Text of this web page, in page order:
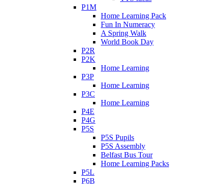
P1M
Home Learning Pack
Fun In Numeracy
A Spring Walk
World Book Day
P2R
P2K
Home Learning
P3P
Home Learning
P3C
Home Learning
P4E
P4G
P5S
P5S Pupils
P5S Assembly
Belfast Bus Tour
Home Learning Packs
P5L
P6B